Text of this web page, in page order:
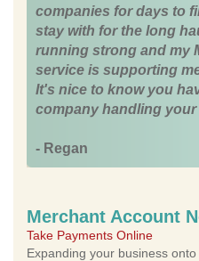
companies for days to
stay with for the long
running strong and my
service is supporting
It's nice to know you
company handling
- Regan
Merchant Account
Take Payments Online
Expanding your business